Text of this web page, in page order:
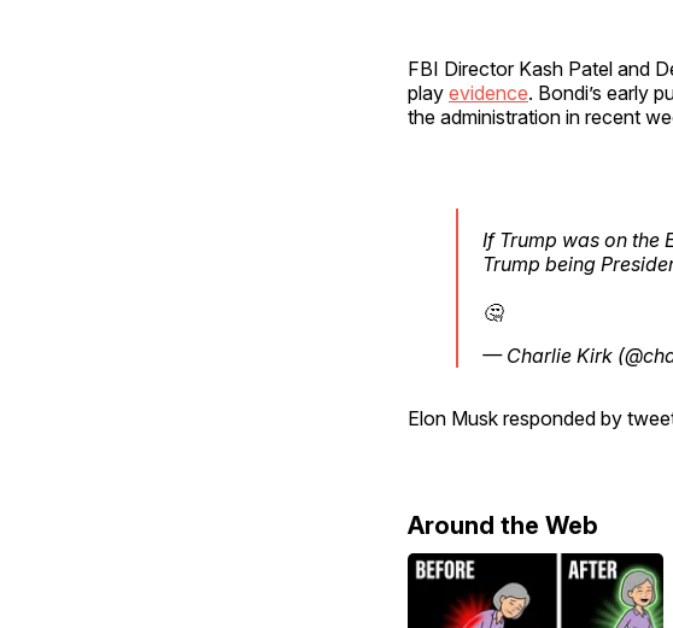
FBI Director Kash Patel and
play evidence. Bondi’s early
the administration in recent
If Trump was on the
Trump being
🤔
— Charlie Kirk
Elon Musk responded by
Around the Web